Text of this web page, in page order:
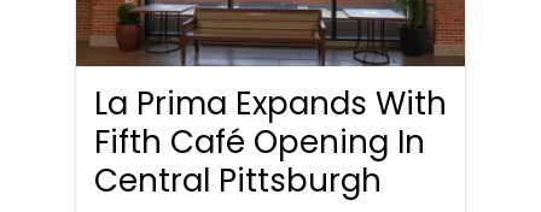
La Prima Expands With
Fifth Café Opening In
Central Pittsburgh